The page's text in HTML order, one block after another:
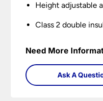
Height adjustable
Class 2 double
Need More
Ask A